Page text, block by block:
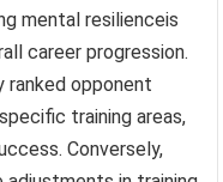
mental resilienceis
career progression.
ranked opponent
training areas,
Conversely,